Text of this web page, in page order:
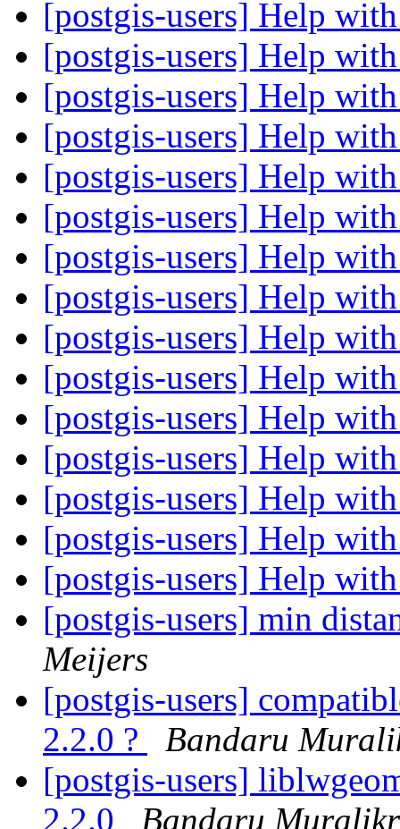
[postgis-users] Help
[postgis-users] Help
[postgis-users] Help
[postgis-users] Help
[postgis-users] Help
[postgis-users] Help
[postgis-users] Help
[postgis-users] Help
[postgis-users] Help
[postgis-users] Help
[postgis-users] Help
[postgis-users] Help
[postgis-users] Help
[postgis-users] Help
[postgis-users] Help
[postgis-users] min
Meijers
[postgis-users]
2.2.0 ?
Bandaru
[postgis-users]
2.2.0
Bandaru